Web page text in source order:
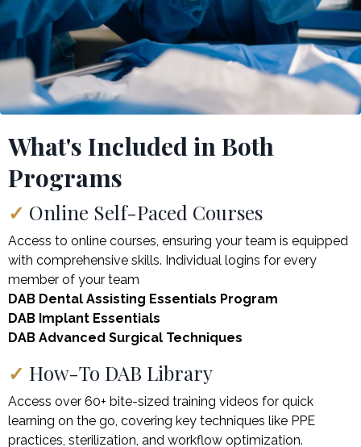
What's Included in Both
Programs
✓ Online Self-Paced Courses
Access to online courses, ensuring your team is equipped
with comprehensive skills. Individual logins for every
member of your team
DAB Dental Assisting Essentials Program
DAB Implant Essentials
DAB Advanced Surgical Techniques
✓ How-To DAB Library
Access over 60+ bite-sized training videos for quick
learning on the go, covering key techniques like PPE
practices, sterilization, and workflow optimization.